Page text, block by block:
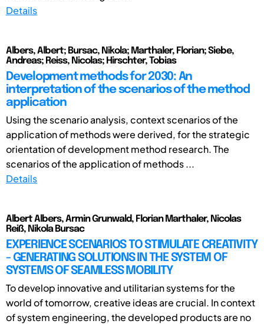
Details
Albers, Albert; Bursac, Nikola; Marthaler, Florian; Siebe,
Andreas; Reiss, Nicolas; Hirschter, Tobias
Development methods for 2030: An
interpretation of the scenarios of the method
application
Using the scenario analysis, context scenarios of the
application of methods were derived, for the strategic
orientation of development method research. The
scenarios of the application of methods ...
Details
Albert Albers, Armin Grunwald, Florian Marthaler, Nicolas
Reiß, Nikola Bursac
EXPERIENCE SCENARIOS TO STIMULATE CREATIVITY
- GENERATING SOLUTIONS IN THE SYSTEM OF
SYSTEMS OF SEAMLESS MOBILITY
To develop innovative and utilitarian systems for the
world of tomorrow, creative ideas are crucial. In context
of system engineering, the developed products are no